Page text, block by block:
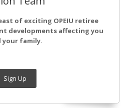
of exciting OPEIU retiree
developments affecting you
your family.
Sign Up